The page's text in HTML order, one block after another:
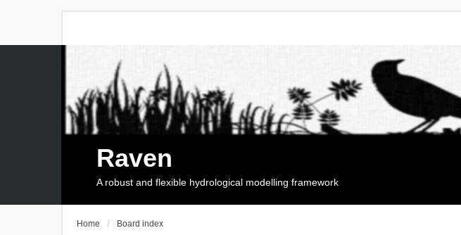
Raven
A robust and flexible hydrological modelling framework
Home Board index